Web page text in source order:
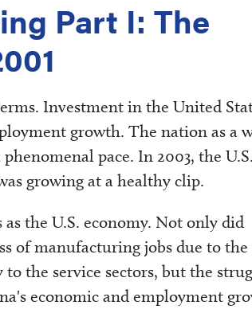
Part I: The
Investment in the United
growth. The nation as a
pace. In 2003, the
growing at a healthy clip.
the U.S. economy. Not only did
of manufacturing jobs due to the
the service sectors, but the
economic and employment